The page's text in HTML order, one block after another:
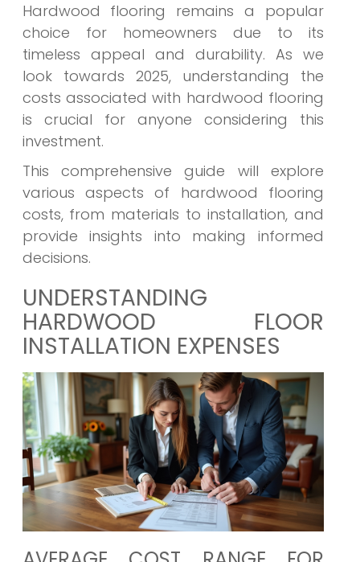
Hardwood flooring remains a popular
choice for homeowners due to its
timeless appeal and durability. As we
look towards 2025, understanding the
costs associated with hardwood flooring
is crucial for anyone considering this
investment.
This comprehensive guide will explore
various aspects of hardwood flooring
costs, from materials to installation, and
provide insights into making informed
decisions.
UNDERSTANDING
HARDWOOD FLOOR
INSTALLATION EXPENSES